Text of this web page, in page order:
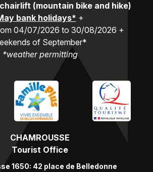
CHAMROUSSE
Tourist Office
1650: 42 place de Belledonne
(mountain bike and hike)
bank holidays* +
04/07/2026 to 30/08/2026 +
of September*
*weather permitting